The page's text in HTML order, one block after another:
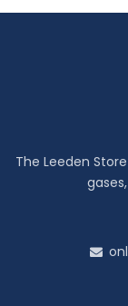
The Leeden